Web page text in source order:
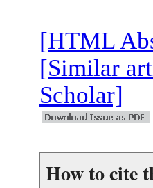
[HTML
[Similar
Scholar]
How to cite